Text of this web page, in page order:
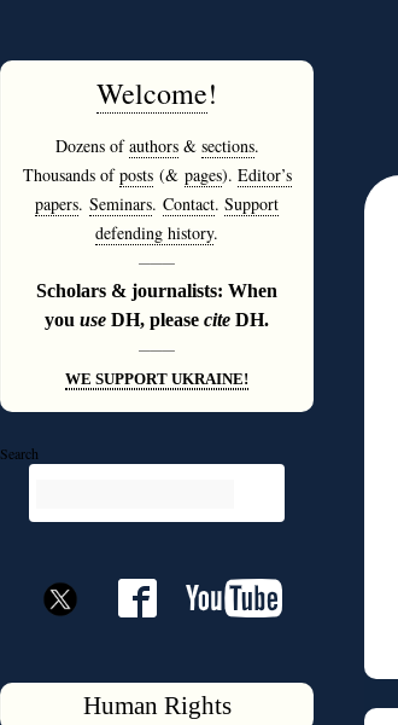
Welcome!
Dozens ofauthors& sections.
Thousands ofposts(& pages). Editor’s
papers. Seminars. Contact. Support
defending history.
———
Scholars & journalists: When
you use DH, please cite DH.
———
WE SUPPORT UKRAINE!
Search
Human Rights